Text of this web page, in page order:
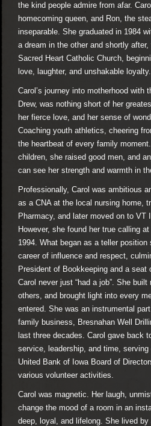
the kind people admire from afar.
homecoming queen, and Ron, the
inseparable. She graduated in 1984
a dream in the other and shortly
Sacred Heart Catholic Church,
love, laughter, and unshakable loyalty.
Carol’s journey into motherhood with
Drew, was nothing short of her
her fierce love, and her sense of
Coaching youth athletics, cheering
the heartbeat of every family
children, she raised good men, and
can see her strength and warmth in
Professionally, Carol was ambitious
as a CNA at the local nursing home,
Pharmacy, and later moved on to VT
However, she found her true calling
1994. What began as a teller
career of influence and respect,
President of Bookkeeping and a seat
Carol never just “had a job”. She
others, and brought light into every
entered. She was an instrumental
family business, Bresnahan Well
last three decades. Carol gave back
service, leadership, and time,
United Bank of Iowa Board of
various volunteer activities.
Carol was magnetic. Her laugh,
change the mood of a room in an
deep, loyal, and lifelong. She lived